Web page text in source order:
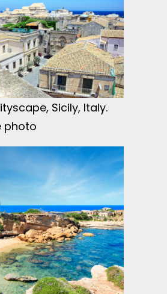
Sicily, Italy.
photo